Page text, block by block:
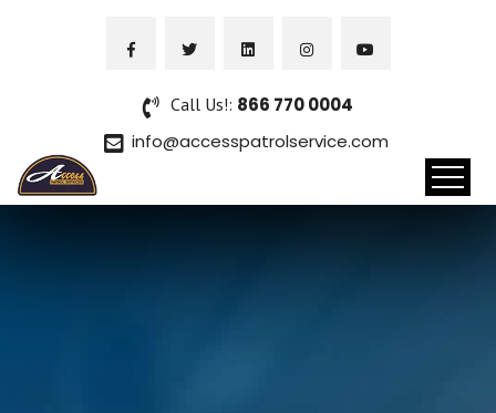
Call Us!: 866 770 0004
info@accesspatrolservice.com